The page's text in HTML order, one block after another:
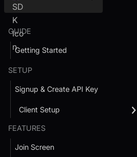
GUIDE
Getting Started
SETUP
Signup & Create API Key
Client Setup
FEATURES
Join Screen